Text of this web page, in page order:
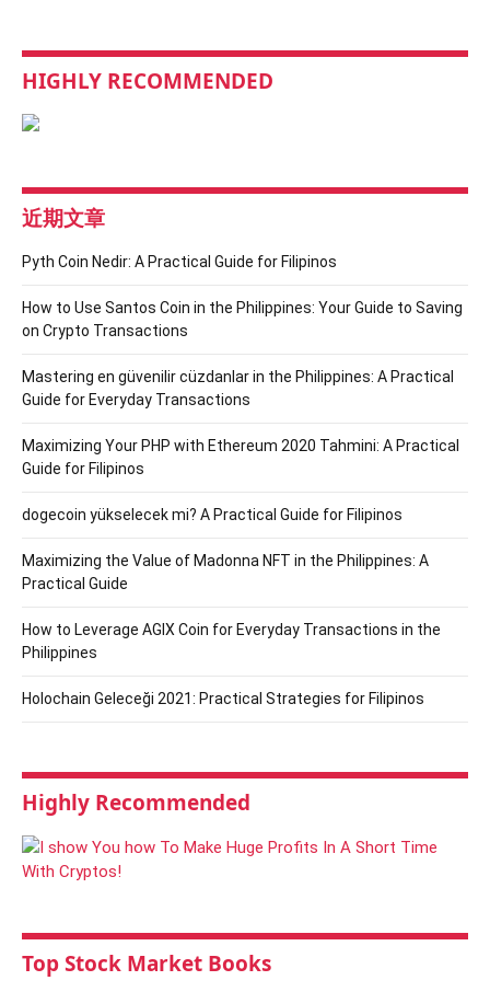
HIGHLY RECOMMENDED
近期文章
Pyth Coin Nedir: A Practical Guide for Filipinos
How to Use Santos Coin in the Philippines: Your Guide to Saving
on Crypto Transactions
Mastering en güvenilir cüzdanlar in the Philippines: A Practical
Guide for Everyday Transactions
Maximizing Your PHP with Ethereum 2020 Tahmini: A Practical
Guide for Filipinos
dogecoin yükselecek mi? A Practical Guide for Filipinos
Maximizing the Value of Madonna NFT in the Philippines: A
Practical Guide
How to Leverage AGIX Coin for Everyday Transactions in the
Philippines
Holochain Geleceği 2021: Practical Strategies for Filipinos
Highly Recommended
Top Stock Market Books